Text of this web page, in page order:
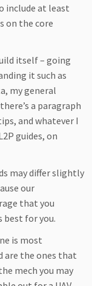
include at least
on the core
itself – going
it such as
my general
a paragraph
and whatever I
guides, on
may differ slightly
our
that you
best for you.
is most
are the ones that
mech you may